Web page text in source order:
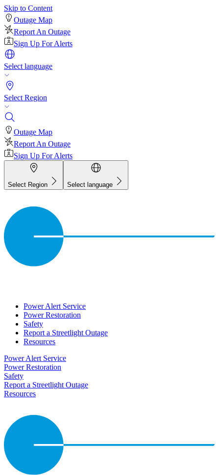
Skip to Content
Outage Map
Report An Outage
Sign Up For Alerts
Select language
Select Region
Outage Map
Report An Outage
Sign Up For Alerts
Select Region Select language
Power Alert Service
Power Restoration
Safety
Report a Streetlight Outage
Resources
Power Alert Service
Power Restoration
Safety
Report a Streetlight Outage
Resources